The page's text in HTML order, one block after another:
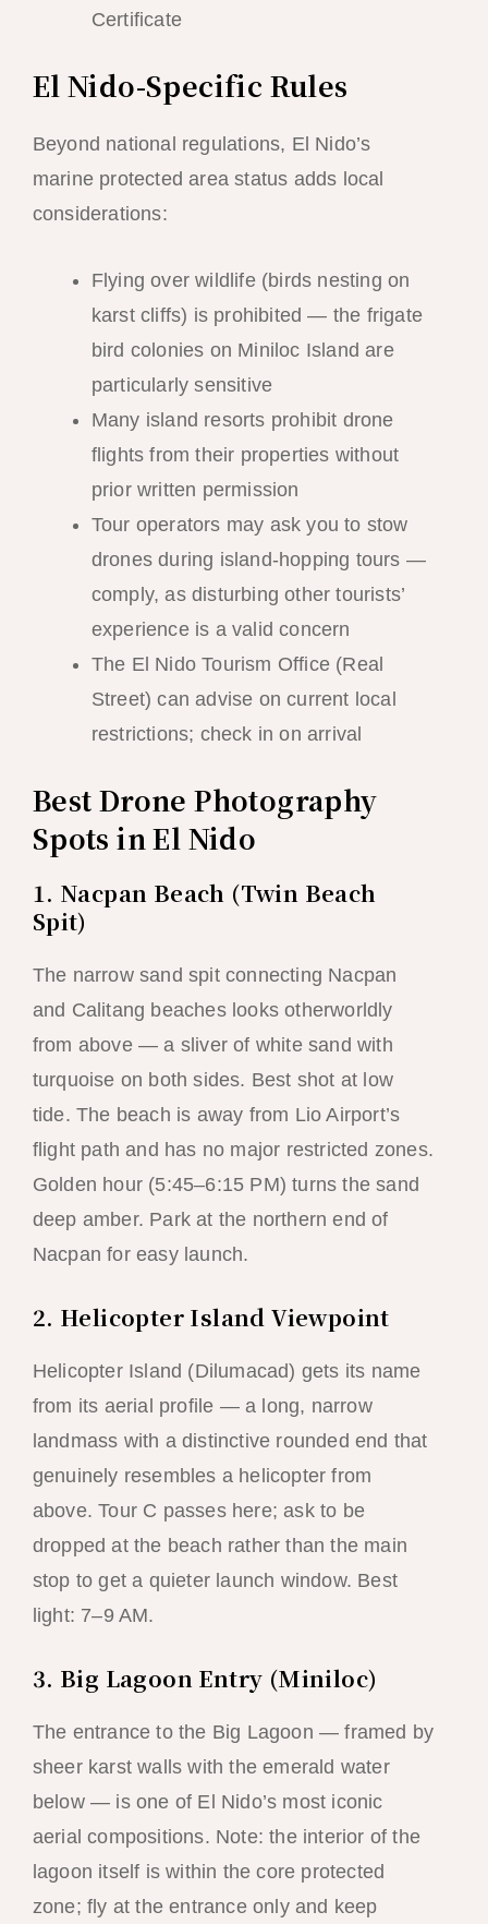
Certificate
El Nido-Specific Rules
Beyond national regulations, El Nido’s
marine protected area status adds local
considerations:
Flying over wildlife (birds nesting on
karst cliffs) is prohibited — the frigate
bird colonies on Miniloc Island are
particularly sensitive
Many island resorts prohibit drone
flights from their properties without
prior written permission
Tour operators may ask you to stow
drones during island-hopping tours —
comply, as disturbing other tourists’
experience is a valid concern
The El Nido Tourism Office (Real
Street) can advise on current local
restrictions; check in on arrival
Best Drone Photography
Spots in El Nido
1. Nacpan Beach (Twin Beach
Spit)
The narrow sand spit connecting Nacpan
and Calitang beaches looks otherworldly
from above — a sliver of white sand with
turquoise on both sides. Best shot at low
tide. The beach is away from Lio Airport’s
flight path and has no major restricted zones.
Golden hour (5:45–6:15 PM) turns the sand
deep amber. Park at the northern end of
Nacpan for easy launch.
2. Helicopter Island Viewpoint
Helicopter Island (Dilumacad) gets its name
from its aerial profile — a long, narrow
landmass with a distinctive rounded end that
genuinely resembles a helicopter from
above. Tour C passes here; ask to be
dropped at the beach rather than the main
stop to get a quieter launch window. Best
light: 7–9 AM.
3. Big Lagoon Entry (Miniloc)
The entrance to the Big Lagoon — framed by
sheer karst walls with the emerald water
below — is one of El Nido’s most iconic
aerial compositions. Note: the interior of the
lagoon itself is within the core protected
zone; fly at the entrance only and keep